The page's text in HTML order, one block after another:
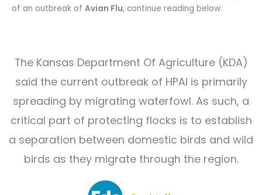
of an outbreak of Avian Flu, continue reading below.
The Kansas Department Of Agriculture (KDA)
said the current outbreak of HPAI is primarily
spreading by migrating waterfowl. As such, a
critical part of protecting flocks is to establish
a separation between domestic birds and wild
birds as they migrate through the region.